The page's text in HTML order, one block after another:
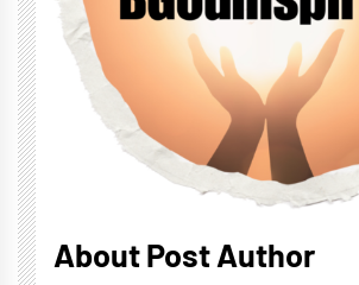
About Post Author